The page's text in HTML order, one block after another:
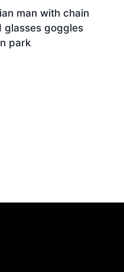
man with chain
glasses goggles
park